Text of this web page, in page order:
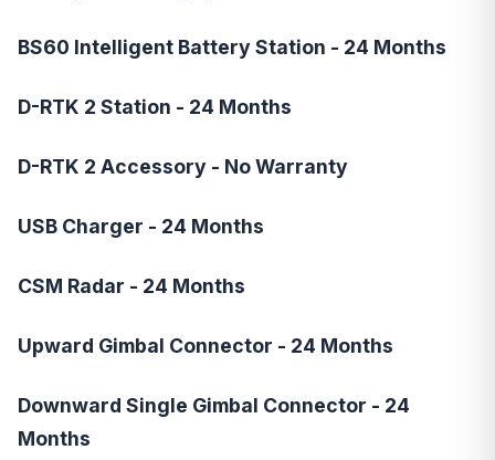
BS60 Intelligent Battery Station - 24 Months
D-RTK 2 Station - 24 Months
D-RTK 2 Accessory - No Warranty
USB Charger - 24 Months
CSM Radar - 24 Months
Upward Gimbal Connector - 24 Months
Downward Single Gimbal Connector - 24
Months